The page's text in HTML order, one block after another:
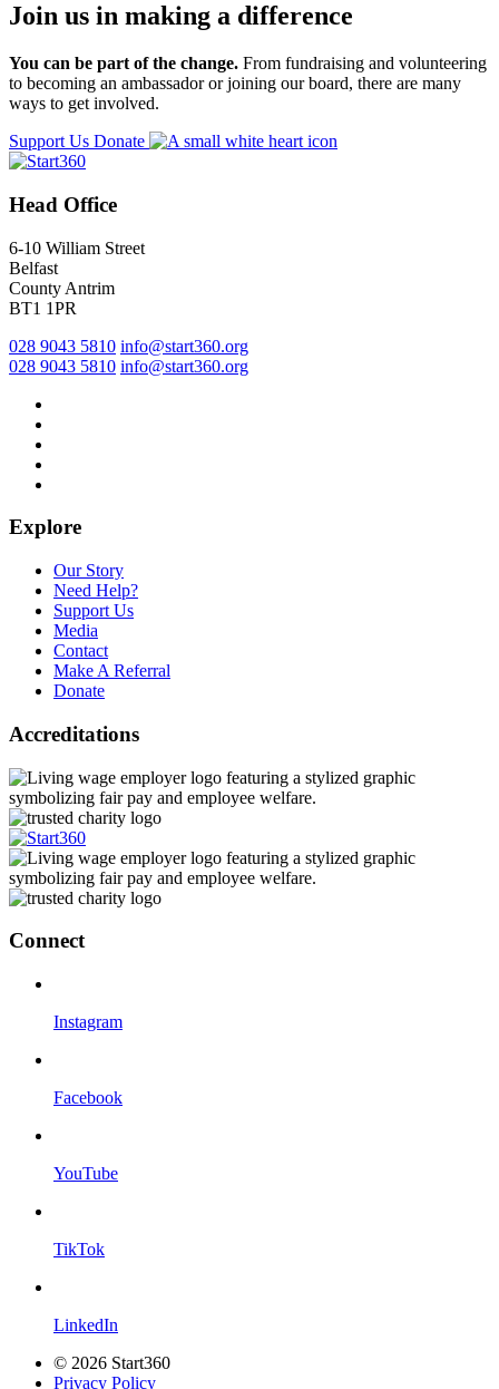
Join us in making a difference
You can be part of the change. From fundraising and volunteering
to becoming an ambassador or joining our board, there are many
ways to get involved.
Support Us Donate
Head Office
6-10 William Street
Belfast
County Antrim
BT1 1PR
028 9043 5810 info@start360.org
028 9043 5810 info@start360.org
Explore
Our Story
Need Help?
Support Us
Media
Contact
Make A Referral
Donate
Accreditations
Connect
Instagram
Facebook
YouTube
TikTok
LinkedIn
© 2026 Start360
Privacy Policy